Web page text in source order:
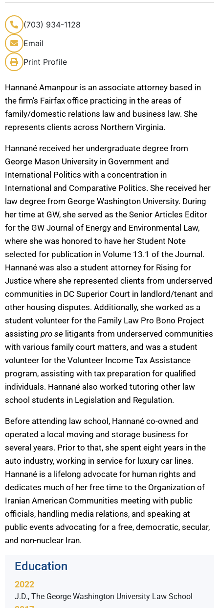
(703) 934-1128
Email
Print Profile
Hannané Amanpour is an associate attorney based in
the firm’s Fairfax office practicing in the areas of
family/domestic relations law and business law. She
represents clients across Northern Virginia.
Hannané received her undergraduate degree from
George Mason University in Government and
International Politics with a concentration in
International and Comparative Politics. She received her
law degree from George Washington University. During
her time at GW, she served as the Senior Articles Editor
for the GW Journal of Energy and Environmental Law,
where she was honored to have her Student Note
selected for publication in Volume 13.1 of the Journal.
Hannané was also a student attorney for Rising for
Justice where she represented clients from underserved
communities in DC Superior Court in landlord/tenant and
other housing disputes. Additionally, she worked as a
student volunteer for the Family Law Pro Bono Project
assisting pro se litigants from underserved communities
with various family court matters, and was a student
volunteer for the Volunteer Income Tax Assistance
program, assisting with tax preparation for qualified
individuals. Hannané also worked tutoring other law
school students in Legislation and Regulation.
Before attending law school, Hannané co-owned and
operated a local moving and storage business for
several years. Prior to that, she spent eight years in the
auto industry, working in service for luxury car lines.
Hannané is a lifelong advocate for human rights and
dedicates much of her free time to the Organization of
Iranian American Communities meeting with public
officials, handling media relations, and speaking at
public events advocating for a free, democratic, secular,
and non-nuclear Iran.
Education
2022
J.D., The George Washington University Law School